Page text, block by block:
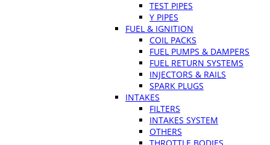
TEST PIPES
Y PIPES
FUEL & IGNITION
COIL PACKS
FUEL PUMPS & DAMPERS
FUEL RETURN SYSTEMS
INJECTORS & RAILS
SPARK PLUGS
INTAKES
FILTERS
INTAKES SYSTEM
OTHERS
THROTTLE BODIES